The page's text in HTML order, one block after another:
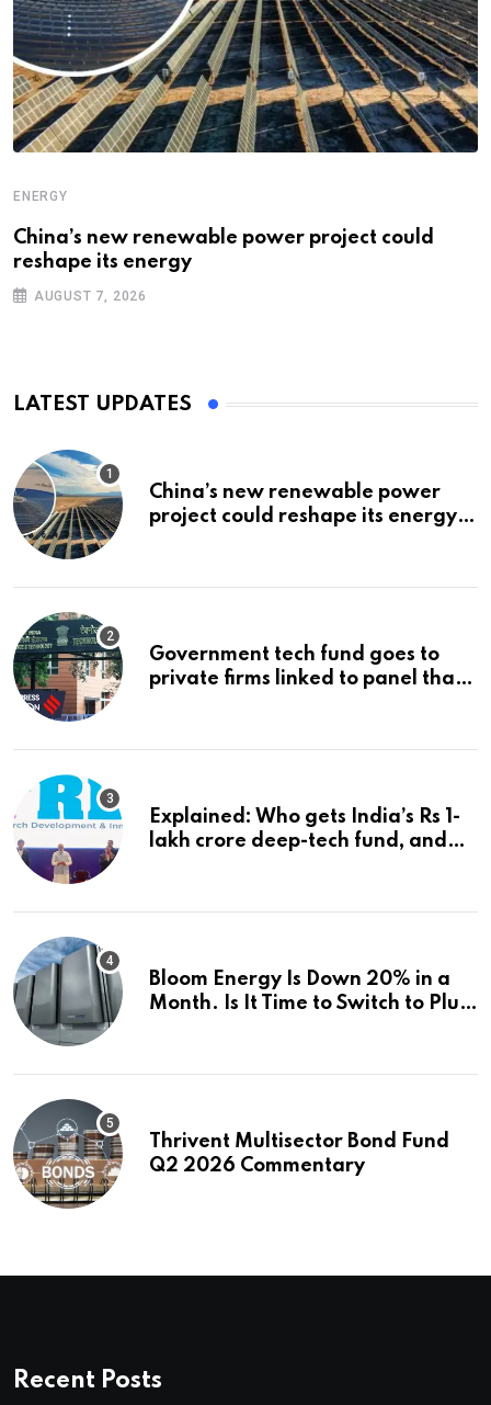
ENERGY
China’s new renewable power project could
reshape its energy
AUGUST 7, 2026
LATEST UPDATES
China’s new renewable power
project could reshape its energy
Government tech fund goes to
private firms linked to panel that
Explained: Who gets India’s Rs 1-
lakh crore deep-tech fund, and
Bloom Energy Is Down 20% in a
Month. Is It Time to Switch to Plug
Thrivent Multisector Bond Fund
Q2 2026 Commentary
Recent Posts